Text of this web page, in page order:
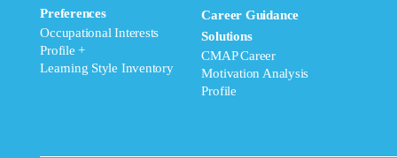
Preferences
Occupational Interests
Profile +
Learning Style Inventory
Career Guidance
Solutions
CMAP Career
Motivation Analysis
Profile